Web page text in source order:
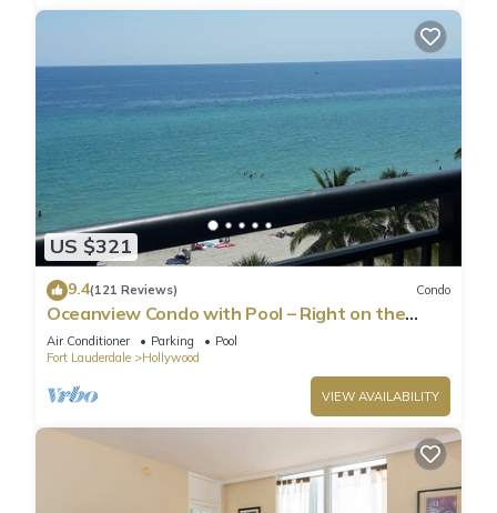
US $321
9.4(121 Reviews) Condo
Oceanview Condo with Pool – Right on the
Hollywood Beach Boardwalk!
Air Conditioner Parking
Pool
Fort Lauderdale
Hollywood
VIEW AVAILABILITY